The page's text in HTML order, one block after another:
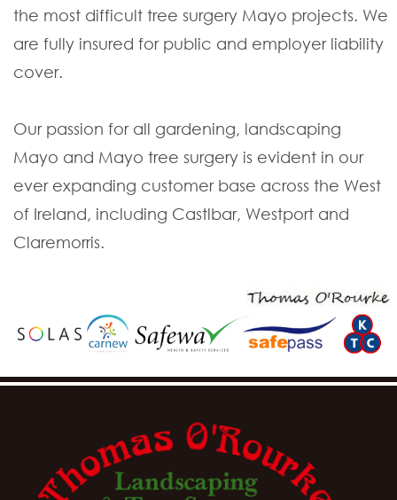
the most difficult tree surgery Mayo projects. We
are fully insured for public and employer liability
cover.
Our passion for all gardening, landscaping
Mayo and Mayo tree surgery is evident in our
ever expanding customer base across the West
of Ireland, including Castlbar, Westport and
Claremorris.